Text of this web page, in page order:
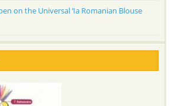
on the Universal ‘Ia Romanian Blouse